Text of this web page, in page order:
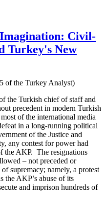
Civil-
Turkey's New
of the Turkey Analyst)
the Turkish chief of staff and
precedent in modern Turkish
of the international media
in a long-running political
of the Justice and
any contest for power had
the AKP. The resignations
– not preceded or
supremacy; namely, a protest
the AKP’s abuse of its
and imprison hundreds of